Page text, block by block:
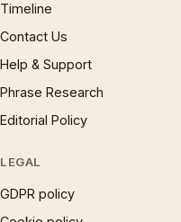
Timeline
Contact Us
Help & Support
Phrase Research
Editorial Policy
LEGAL
GDPR policy